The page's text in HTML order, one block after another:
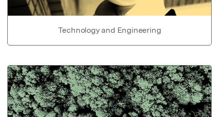
Technology and Engineering